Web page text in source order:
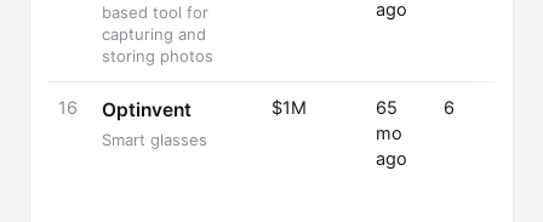
based tool for
capturing and
storing photos
ago
16 Optinvent
Smart glasses
$1M
65
mo
ago
6